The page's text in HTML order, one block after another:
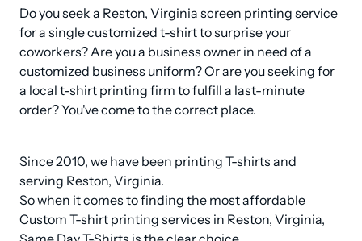
Do you seek a Reston, Virginia screen printing service
for a single customized t-shirt to surprise your
coworkers? Are you a business owner in need of a
customized business uniform? Or are you seeking for
a local t-shirt printing firm to fulfill a last-minute
order? You've come to the correct place.
Since 2010, we have been printing T-shirts and
serving Reston, Virginia.
So when it comes to finding the most affordable
Custom T-shirt printing services in Reston, Virginia,